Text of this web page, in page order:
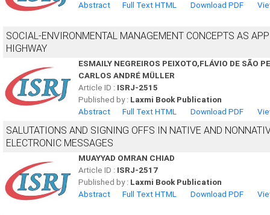
Abstract
Full Text HTML Download PDF
SOCIAL-ENVIRONMENTAL MANAGEMENT CONCEPTS AS
HIGHWAY
ESMAILY NEGREIROS PEIXOTO,FLÁVIO DE SÃO
CARLOS ANDRÉ MÜLLER
Article ID : ISRJ-2515
Published by : Laxmi Book Publication
Abstract
Full Text HTML Download PDF
SALUTATIONS AND SIGNING OFFS IN NATIVE AND
ELECTRONIC MESSAGES
MUAYYAD OMRAN CHIAD
Article ID : ISRJ-2517
Published by : Laxmi Book Publication
Abstract
Full Text HTML Download PDF